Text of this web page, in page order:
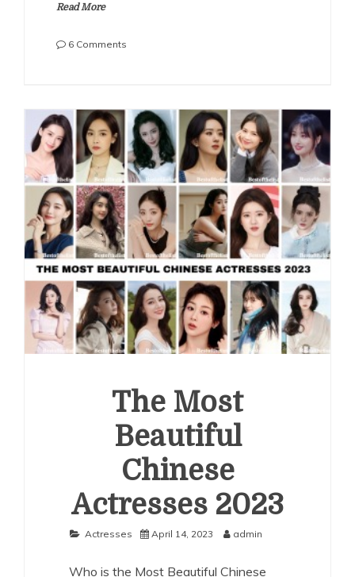
Read More
6 Comments
Actresses
2024
The Most
Beautiful
Chinese
Actresses 2023
Actresses April 14, 2023 admin
Who is the Most Beautiful Chinese